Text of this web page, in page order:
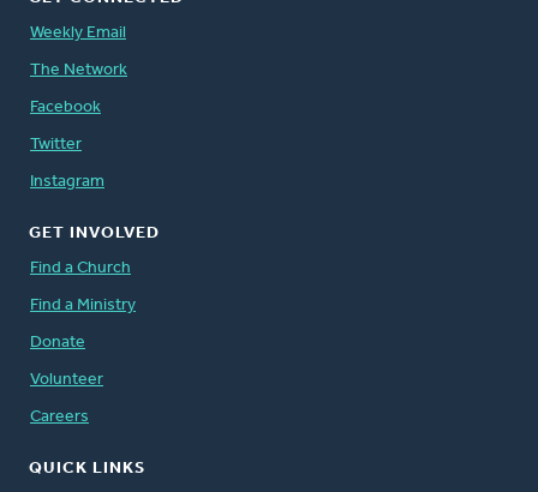
Weekly Email
The Network
Facebook
Twitter
Instagram
GET INVOLVED
Find a Church
Find a Ministry
Donate
Volunteer
Careers
QUICK LINKS